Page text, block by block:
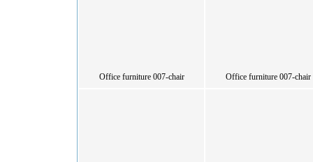
Office furniture 007-chair Office furniture 007-chair